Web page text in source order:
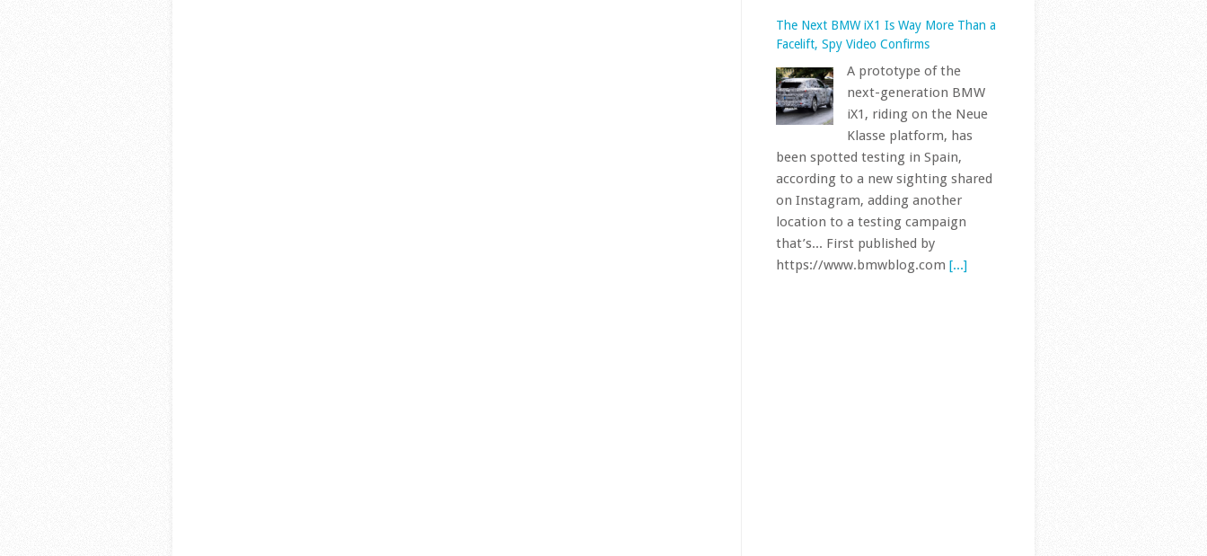
A prototype of the
next-generation BMW
iX1, riding on the Neue
Klasse platform, has
been spotted testing in Spain,
according to a new sighting shared
on Instagram, adding another
location to a testing campaign
that’s... First published by
https://www.bmwblog.com[...]
BMW 3 Series Hits 2 Million Sales in